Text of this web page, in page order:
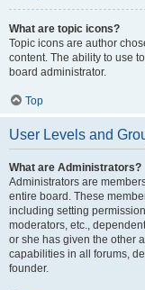
What are topic icons?
Topic icons are author
content. The ability to use
board administrator.
Top
User Levels and
What are Administrators?
Administrators are
entire board. These
including setting
moderators, etc.,
or she has given the other
capabilities in all forums,
founder.